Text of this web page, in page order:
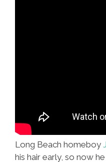
Long Beach homeboy
his hair early, so now